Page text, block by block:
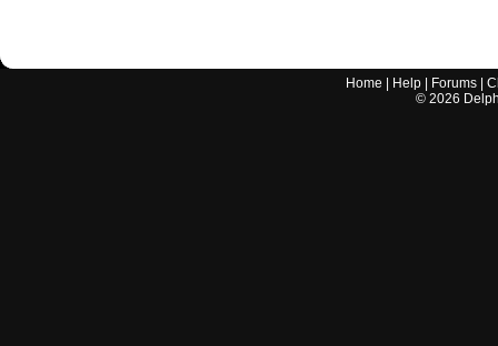
Home Help Forums |
© 2026